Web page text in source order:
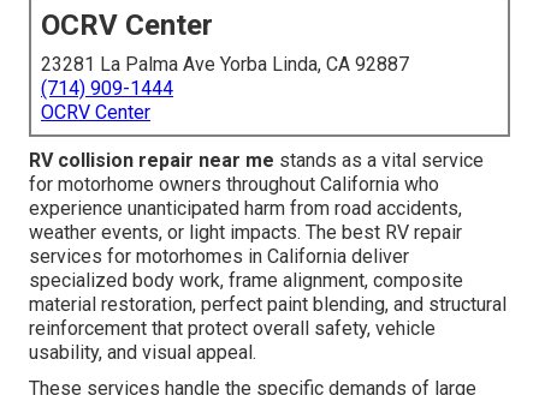
OCRV Center
23281 La Palma Ave Yorba Linda, CA 92887
(714) 909-1444
OCRV Center
RV collision repair near me stands as a vital service
for motorhome owners throughout California who
experience unanticipated harm from road accidents,
weather events, or light impacts. The best RV repair
services for motorhomes in California deliver
specialized body work, frame alignment, composite
material restoration, perfect paint blending, and structural
reinforcement that protect overall safety, vehicle
usability, and visual appeal.
These services handle the specific demands of large